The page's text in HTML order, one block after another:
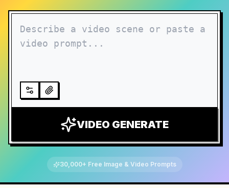
VIDEO GENERATE
30,000+ Free Image & Video Prompts